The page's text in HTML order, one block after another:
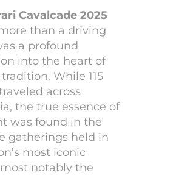
Cavalcade 2025
than a driving
a profound
into the heart of
While 115
across
the true essence of
was found in the
gatherings held in
most iconic
notably the